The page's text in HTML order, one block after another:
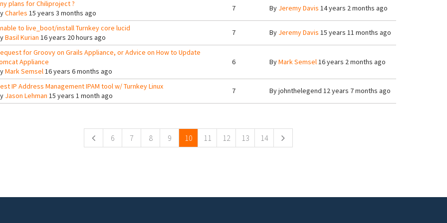
plans for Chiliproject ?
Charles 15 years 3 months ago
7 By Jeremy Davis 14 years 2 months ago
to live_boot/install Turnkey core lucid
Basil Kurian 16 years 20 hours ago
7 By Jeremy Davis 15 years 11 months ago
for Groovy on Grails Appliance, or Advice on How to Update
Appliance
Mark Semsel16 years 6 months ago
6 ByMark Semsel16 years 2 months ago
IP Address Management IPAM tool w/ Turnkey Linux
Jason Lehman 15 years 1 month ago
7 Byjohnthelegend 12 years 7 months ago
6 7 8 9 10 11 12 13 14